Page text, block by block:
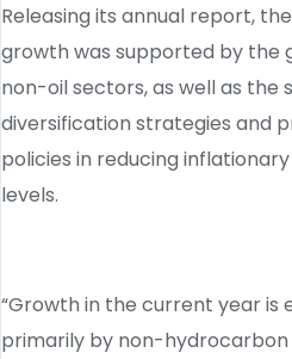
Releasing its annual report,
growth was supported by the
non-oil sectors, as well as the
diversification strategies and
policies in reducing
levels.
“Growth in the current year is
primarily by non-